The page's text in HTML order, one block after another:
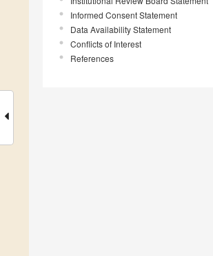
Informed Consent Statement
Data Availability Statement
Conflicts of Interest
References